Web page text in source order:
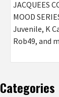
JACQUEES
MOOD
Juvenile, K
Rob49, and
Categories